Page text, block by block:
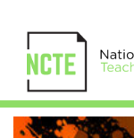
2026